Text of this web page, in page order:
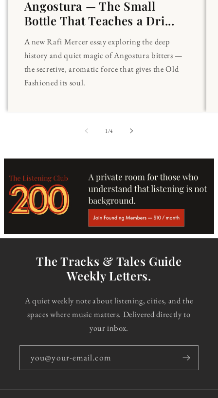
Angostura — The Small
Bottle That Teaches a Dri...
A new Rafi Mercer essay exploring the deep
history and quiet magic of Angostura bitters —
the secretive, aromatic force that gives the Old
Fashioned its soul.
1/of
4
The Tracks & Tales Guide
Weekly Letters.
A quiet weekly note about listening, cities, and the
spaces where music matters. Delivered directly to
your inbox.
you@your-email.com